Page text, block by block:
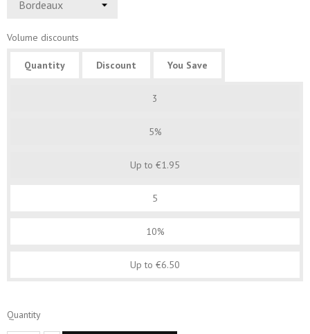
Volume discounts
Quantity Discount You Save
3
5%
Up to €1.95
5
10%
Up to €6.50
Quantity